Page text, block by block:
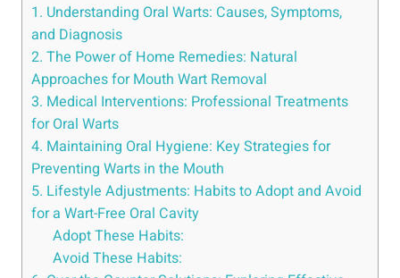
1. Understanding Oral Warts: Causes, Symptoms,
and Diagnosis
2. The Power of Home Remedies: Natural
Approaches for Mouth Wart Removal
3. Medical Interventions: Professional Treatments
for Oral Warts
4. Maintaining Oral Hygiene: Key Strategies for
Preventing Warts in the Mouth
5. Lifestyle Adjustments: Habits to Adopt and Avoid
for a Wart-Free Oral Cavity
Adopt These Habits:
Avoid These Habits: